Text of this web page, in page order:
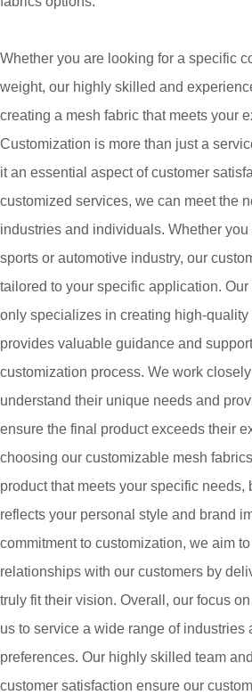
Whether you are looking for a specific
weight, our highly skilled and
creating a mesh fabric that meets your
Customization is more than just a
it an essential aspect of customer
customized services, we can meet the
industries and individuals. Whether you
sports or automotive industry, our
tailored to your specific application.
only specializes in creating high-
provides valuable guidance and
customization process. We work
understand their unique needs and
ensure the final product exceeds their
choosing our customizable mesh
product that meets your specific needs,
reflects your personal style and brand
commitment to customization, we aim
relationships with our customers by
truly fit their vision. Overall, our focus
us to service a wide range of industries
preferences. Our highly skilled team
customer satisfaction ensure our